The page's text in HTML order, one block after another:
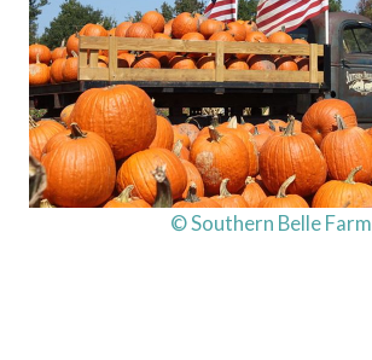
© Southern Belle Farm